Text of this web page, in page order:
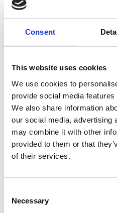
Consent
This website uses cookies
We use cookies to
provide social media
We also share information
our social media, advertising
may combine it with other
provided to them or that
of their services.
Selection
Necessary
Time Session
Keynote
Q&A
Billy Boyle